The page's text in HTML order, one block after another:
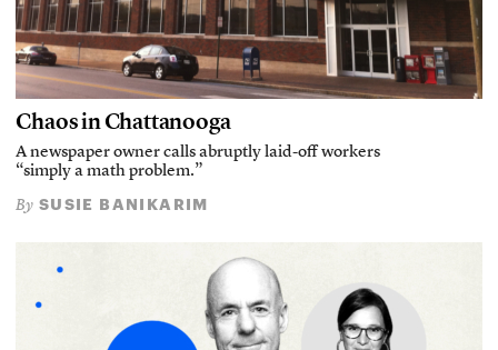
Chaos in Chattanooga
A newspaper owner calls abruptly laid-off workers
“simply a math problem.”
By SUSIE BANIKARIM